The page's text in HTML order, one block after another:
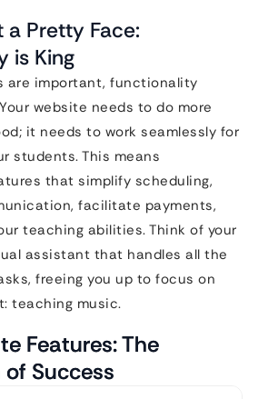
a Pretty Face:
is King
are important, functionality
website needs to do more
it needs to work seamlessly for
students. This means
that simplify scheduling,
facilitate payments,
teaching abilities. Think of your
assistant that handles all the
freeing you up to focus on
teaching music.
Features: The
Success